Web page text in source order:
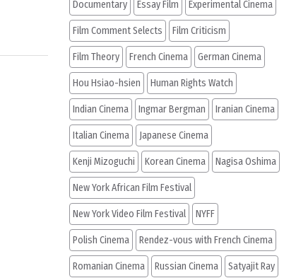
Documentary Essay Film Experimental Cinema
Film Comment Selects Film Criticism
Film Theory French Cinema German Cinema
Hou Hsiao-hsien Human Rights Watch
Indian Cinema Ingmar Bergman Iranian Cinema
Italian Cinema Japanese Cinema
Kenji Mizoguchi Korean Cinema Nagisa Oshima
New York African Film Festival
New York Video Film Festival NYFF
Polish Cinema Rendez-vous with French Cinema
Romanian Cinema Russian Cinema Satyajit Ray